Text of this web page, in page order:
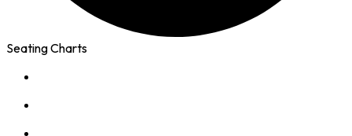
Seating Charts